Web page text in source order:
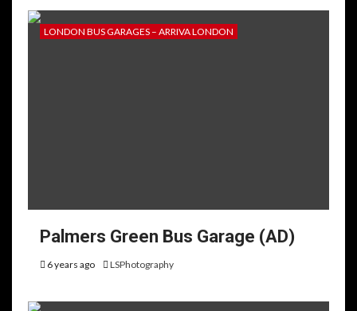
LONDON BUS GARAGES – ARRIVA LONDON
Palmers Green Bus Garage (AD)
6 years ago LSPhotography